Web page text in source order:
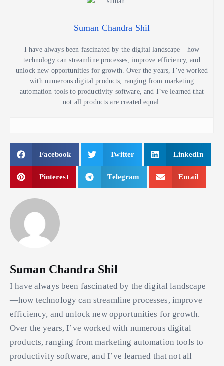
Suman Chandra Shil
I have always been fascinated by the digital landscape—how
technology can streamline processes, improve efficiency, and
unlock new opportunities for growth. Over the years, I’ve worked
with numerous digital products, ranging from marketing
automation tools to productivity software, and I’ve learned that
not all products are created equal.
Facebook Twitter LinkedIn
Pinterest Telegram Email
Suman Chandra Shil
I have always been fascinated by the digital landscape
—how technology can streamline processes, improve
efficiency, and unlock new opportunities for growth.
Over the years, I’ve worked with numerous digital
products, ranging from marketing automation tools to
productivity software, and I’ve learned that not all